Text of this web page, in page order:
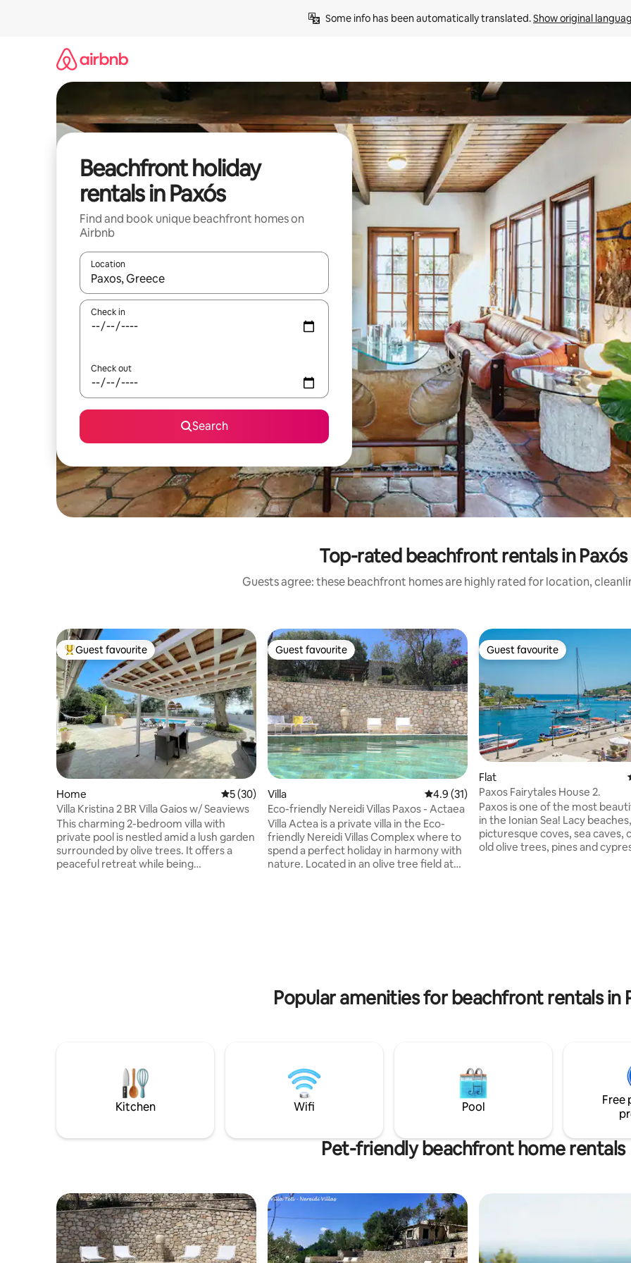
Some info has been automatically translated. Show original
Beachfront holiday
rentals in Paxós
Find and book unique beachfront homes on
Airbnb
Location
When results are available, navigate with the up and down arrow keys or explore by touch or swipe gestures.
Check in
Check out
Search
Top-rated beachfront rentals in Paxós
Guests agree: these beachfront homes are highly rated for location,
Top guest favourite
Guest favourite
Home 5 out of 5 average rating, 30 reviews
5 (30)
Villa Kristina 2 BR Villa Gaios w/ Seaviews
This charming 2-bedroom villa with
private pool is nestled amid a lush garden
surrounded by olive trees. It offers a
peaceful retreat while being
Guest favourite
Guest favourite
Villa 4.9 out of 5 average rating, 31 reviews
4.9 (31)
Eco-friendly Nereidi Villas Paxos - Actaea
Villa Actea is a private villa in the Eco-
friendly Nereidi Villas Complex where to
spend a perfect holiday in harmony with
nature. Located in an olive tree field at
Guest favourite
Guest favourite
Flat
Paxos Fairytales House 2.
Paxos is one of the most
in the Ionian Sea! Lacy beaches,
picturesque coves, sea caves,
old olive trees, pines and
Popular amenities for beachfront rentals in
Kitchen Wifi Pool
Free
Pet-friendly beachfront home rentals